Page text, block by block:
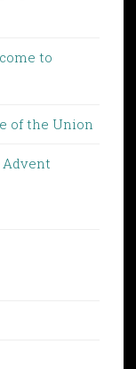
to
of the Union
Advent